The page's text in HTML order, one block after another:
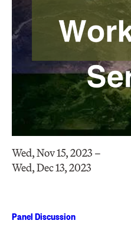
Wed, Nov 15, 2023 –
Wed, Dec 13, 2023
Panel Discussion